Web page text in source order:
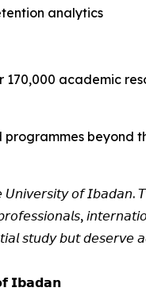
analytics
academic
𝘰𝘧
𝘴𝘵𝘶𝘥𝘺 𝘣𝘶𝘵 𝘥𝘦𝘴𝘦𝘳𝘷𝘦
𝗜𝗯𝗮𝗱𝗮𝗻